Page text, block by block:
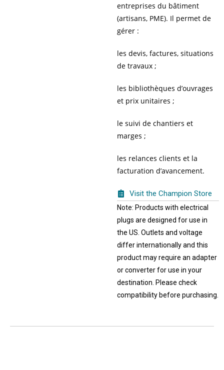
entreprises du bâtiment
(artisans, PME). Il permet de
gérer :
les devis, factures, situations
de travaux ;
les bibliothèques d’ouvrages
et prix unitaires ;
le suivi de chantiers et
marges ;
les relances clients et la
facturation d’avancement.
Visit the Champion Store
Note: Products with electrical
plugs are designed for use in
the US. Outlets and voltage
differ internationally and this
product may require an adapter
or converter for use in your
destination. Please check
compatibility before purchasing.